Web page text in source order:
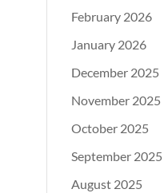
February 2026
January 2026
December 2025
November 2025
October 2025
September 2025
August 2025